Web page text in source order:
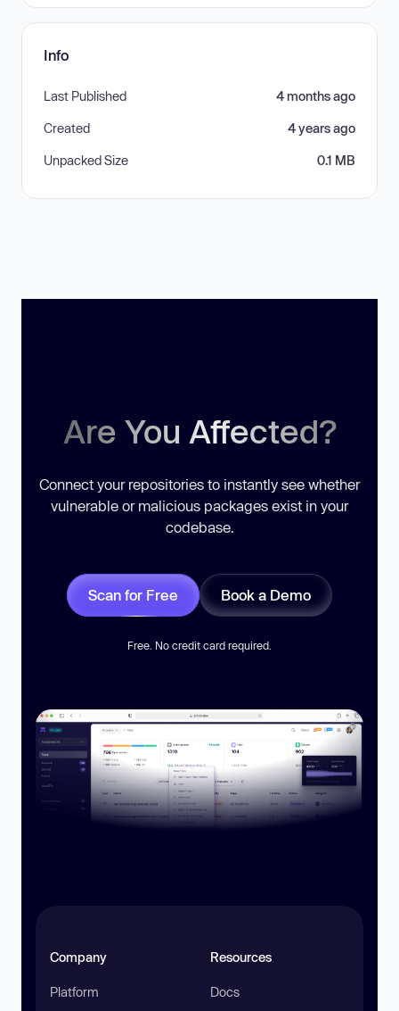
Info
Last Published 4 months ago
Created 4 years ago
Unpacked Size 0.1 MB
Are You Affected?
Connect your repositories to instantly see whether
vulnerable or malicious packages exist in your
codebase.
Scan for Free Book a Demo
Free. No credit card required.
Company
Platform
Resources
Docs